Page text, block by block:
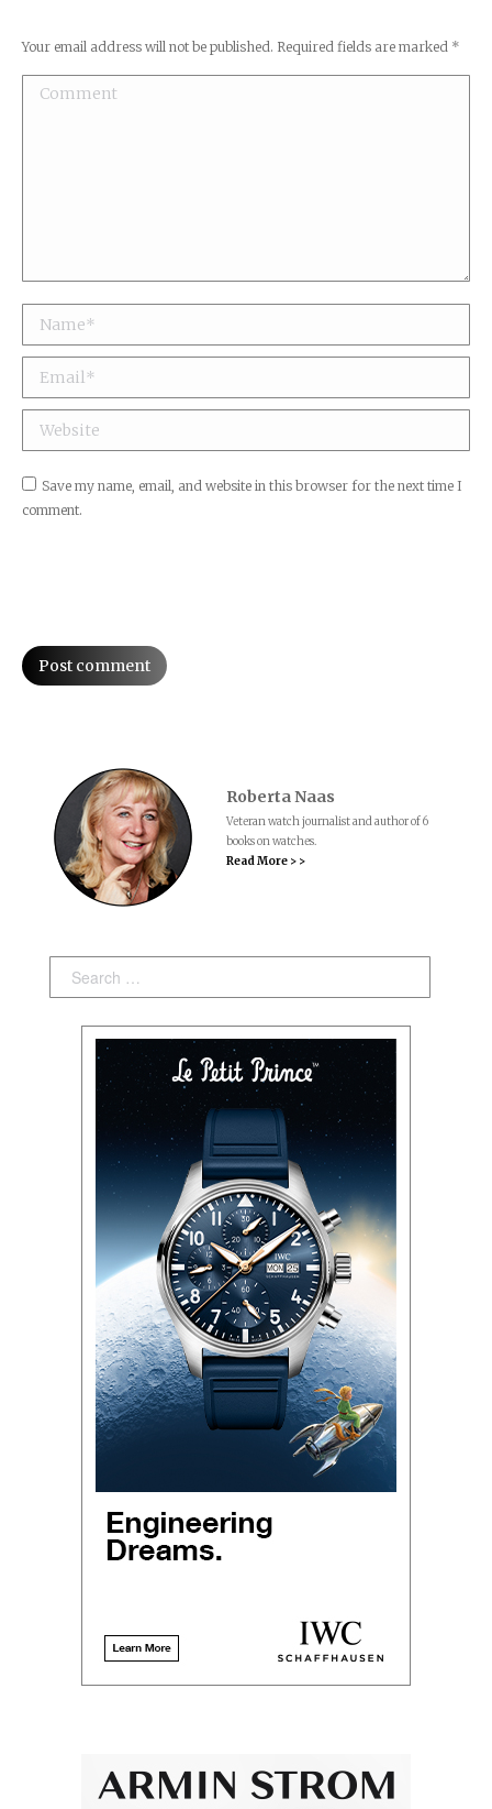
Your email address will not be published. Required fields are marked *
Comment
Name *
Email *
Website
Save my name, email, and website in this browser for the next time I
comment.
Post comment
Roberta Naas
Veteran watch journalist and author of 6
books on watches.
Read More > >
Search: